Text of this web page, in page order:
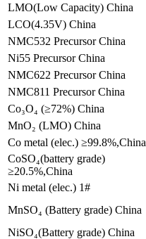
LMO(Low Capacity) China
LCO(4.35V) China
NMC532 Precursor China
Ni55 Precursor China
NMC622 Precursor China
NMC811 Precursor China
Co₃O₄ (≥72%) China
MnO₂ (LMO) China
Co metal (elec.) ≥99.8%,China
CoSO₄(battery grade)
≥20.5%,China
Ni metal (elec.) 1#
MnSO₄ (Battery grade) China
NiSO₄(Battery grade) China